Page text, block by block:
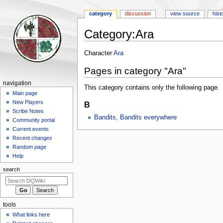
Category:Ara
Jump
navigation
Jump
search
CharacterAra
Pages in category "Ara"
This category contains only the following page.
B
Bandits, Bandits everywhere
Navigation
menu
category discussion view source
navigation
Main page
New Players
Scribe Notes
Community portal
Current events
Recent changes
Random page
Help
search
tools
What links here